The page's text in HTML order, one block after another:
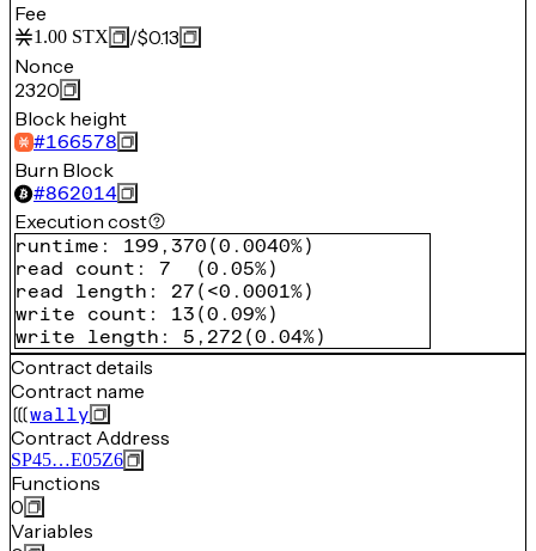
Fee
1.00 STX /$0.13
Nonce
2320
Block height
#166578
Burn Block
#862014
Execution cost
runtime : 199,370 (0.0040%)
read count : 7 (0.05%)
read length : 27 ( <0.0001%)
write count : 13 (0.09%)
write length : 5,272 (0.04%)
Contract details
Contract name
wally
Contract Address
SP45…E05Z6
Functions
0
Variables